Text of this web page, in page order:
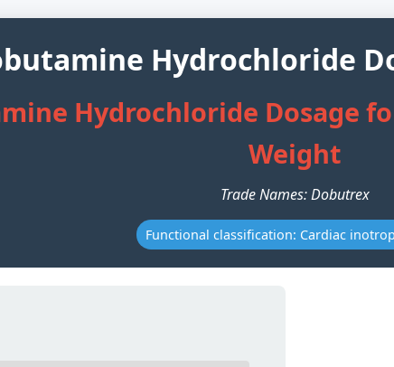
Hydrochloride
Hydrochloride Dosage
Weight
Trade Names: Dobutrex
Functional classification: Cardiac